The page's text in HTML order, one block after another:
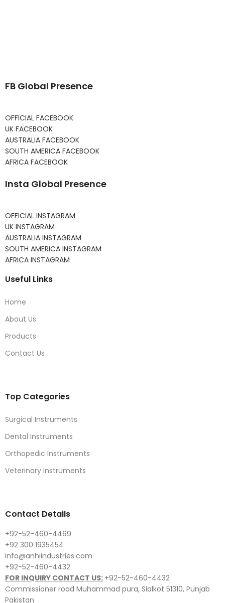
FB Global Presence
OFFICIAL FACEBOOK
UK FACEBOOK
AUSTRALIA FACEBOOK
SOUTH AMERICA FACEBOOK
AFRICA FACEBOOK
Insta Global Presence
OFFICIAL INSTAGRAM
UK INSTAGRAM
AUSTRALIA INSTAGRAM
SOUTH AMERICA INSTAGRAM
AFRICA INSTAGRAM
Useful Links
Home
About Us
Products
Contact Us
Top Categories
Surgical Instruments
Dental Instruments
Orthopedic Instruments
Veterinary Instruments
Contact Details
+92-52-460-4469
+92 300 1935454
info@anhiindustries.com
+92-52-460-4432
FOR INQUIRY CONTACT US: +92-52-460-4432
Commissioner road Muhammad pura, Sialkot 51310, Punjab
Pakistan​